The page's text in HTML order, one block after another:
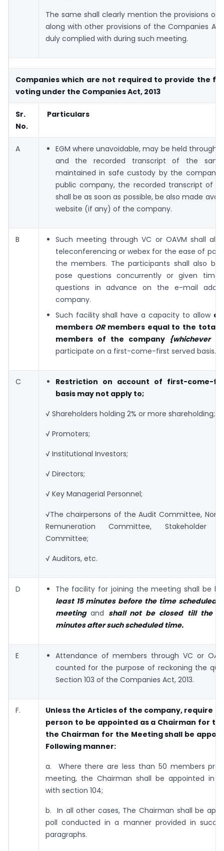
The same shall clearly mention the provisions of
along with other provisions of the Companies
duly complied with during such meeting.
Companies which are not required to provide the
voting under the Companies Act, 2013
Sr.
No.
Particulars
A
EGM where unavoidable, may be held through
and the recorded transcript of the
maintained in safe custody by the
public company, the recorded transcript of
shall be as soon as possible, be also made
website (if any) of the company.
B
Such meeting through VC or OAVM shall
teleconferencing or webex for the ease of
the members. The participants shall also be
pose questions concurrently or given
questions in advance on the e-mail
company.
Such facility shall have a capacity to allow at
members ORmembers equal to the total
members of the company {whichever
participate on a first-come-first served basis.
C
Restriction on account of first-come-
basis may not apply to;
√ Shareholders holding 2% or more shareholding;
√ Promoters;
√ Institutional Investors;
√ Directors;
√ Key Managerial Personnel;
√The chairpersons of the Audit Committee,
Remuneration Committee, Stakeholder
Committee;
√ Auditors, etc.
D
The facility for joining the meeting shall be
least 15 minutes before the time scheduled
meeting and shall not be closed till the
minutes after such scheduled time.
E
Attendance of members through VC or
counted for the purpose of reckoning the
Section 103 of the Companies Act, 2013.
F.
Unless the Articles of the company, require
person to be appointed as a Chairman for
the Chairman for the Meeting shall be
Following manner:
a. Where there are less than 50 members
meeting, the Chairman shall be appointed in
with section 104;
b. In all other cases, The Chairman shall be
poll conducted in a manner provided in
paragraphs.